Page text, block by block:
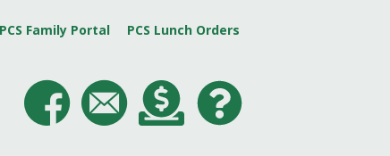
PCS Family Portal PCS Lunch Orders